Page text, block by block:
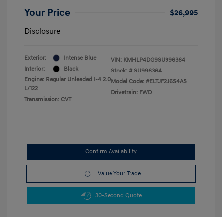
Your Price
$26,995
Disclosure
Exterior:
Intense Blue
Interior:
Black
Engine: Regular Unleaded I-4 2.0
L/122
Transmission: CVT
VIN: KMHLP4DG9SU996364
Stock: # SU996364
Model Code: #ELTJF2J6S4AS
Drivetrain: FWD
Confirm Availability
Value Your Trade
30-Second Quote